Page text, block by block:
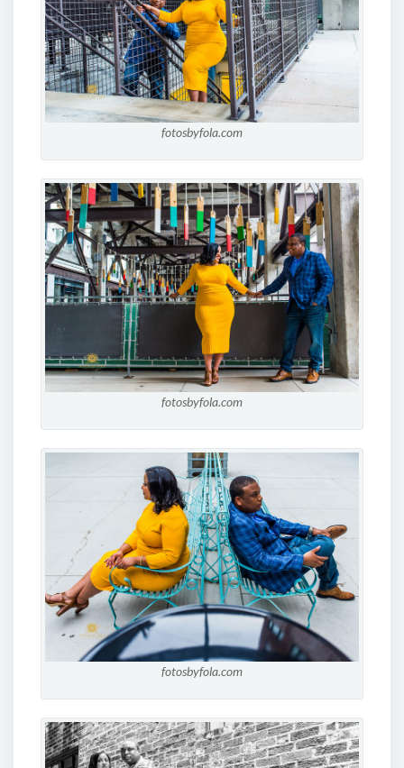
fotosbyfola.com
fotosbyfola.com
fotosbyfola.com